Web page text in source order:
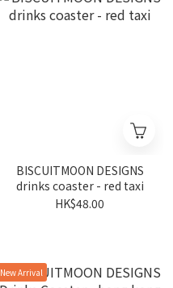
BISCUITMOON DESIGNS
drinks coaster - red taxi
HK$48.00
New Arrival